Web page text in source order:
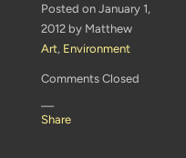
Posted on January 1,
2012 by Matthew
Art, Environment
Comments Closed
—
Share